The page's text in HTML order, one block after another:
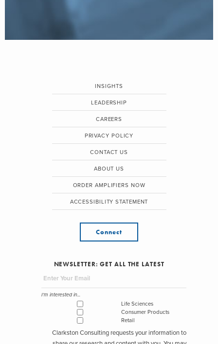
INSIGHTS
LEADERSHIP
CAREERS
PRIVACY POLICY
CONTACT US
ABOUT US
ORDER AMPLIFIERS NOW
ACCESSIBILITY STATEMENT
Connect
NEWSLETTER: GET ALL THE LATEST
I'm interested in...
Life Sciences
Consumer Products
Retail
Clarkston Consulting requests your information to